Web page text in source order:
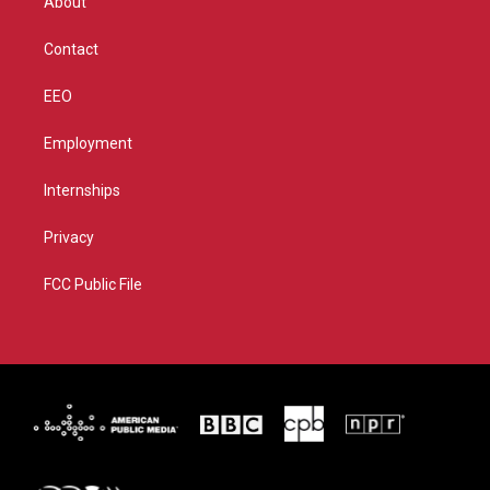
Contact
EEO
Employment
Internships
Privacy
FCC Public File